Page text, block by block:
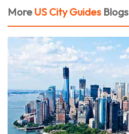
More US City Guides Blogs